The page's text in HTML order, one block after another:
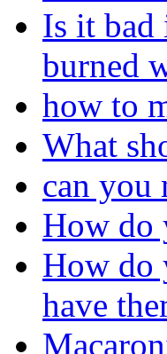
Is it bad
burned
how to
What
can you
How do
How do
have